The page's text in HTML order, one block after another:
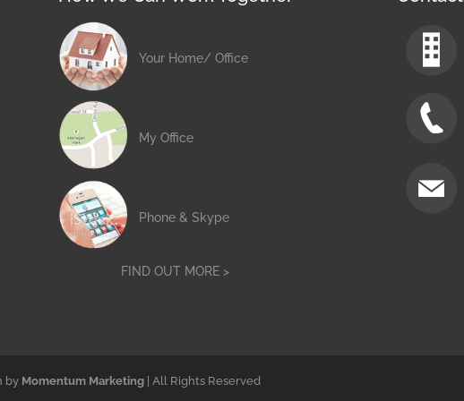
Your Home/ Office
My Office
Phone & Skype
FIND OUT MORE >
by Momentum Marketing | All Rights Reserved